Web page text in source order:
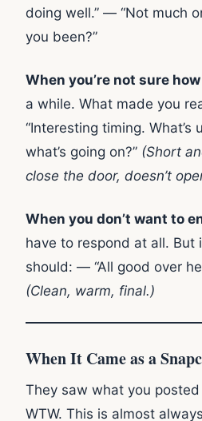
doing well.” — “Not much
you been?”
When you’re not sure
a while. What made you
“Interesting timing. What’s
what’s going on?” (Short
close the door, doesn’t
When you don’t want to
have to respond at all. But
should: — “All good over
(Clean, warm, final.)
When It Came as a
They saw what you
WTW. This is almost